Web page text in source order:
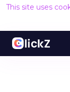
This site uses